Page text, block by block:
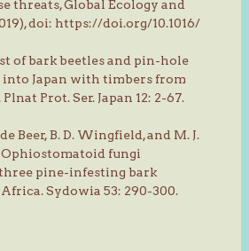
threats, Global Ecology and
doi: https://doi.org/10.1016/
of bark beetles and pin-hole
Japan with timbers from
Prot. Ser. Japan 12: 2-67.
Beer, B. D. Wingfield, and M. J.
fungi
pine-infesting bark
Sydowia 53: 290-300.